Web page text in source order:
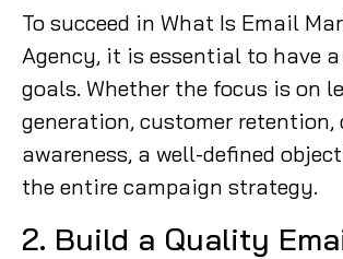
To succeed in What Is Email
Agency, it is essential to have
goals. Whether the focus is on
generation, customer retention,
awareness, a well-defined
the entire campaign strategy.
2. Build a Quality